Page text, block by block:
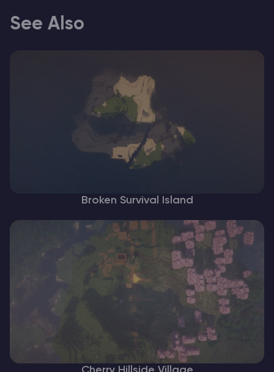
See Also
Broken Survival Island